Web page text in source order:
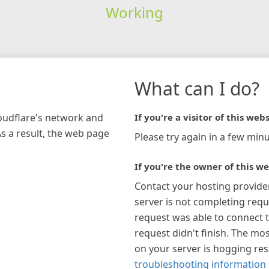
Working
network and
a result, the web page
What can I do?
If you're a visitor of this
Please try again in a few
If you're the owner of this
Contact your hosting
server is not completing
request was able to connect
request didn't finish. The
on your server is hogging
troubleshooting information